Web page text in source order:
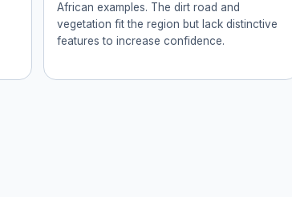
African examples. The dirt road and
vegetation fit the region but lack distinctive
features to increase confidence.